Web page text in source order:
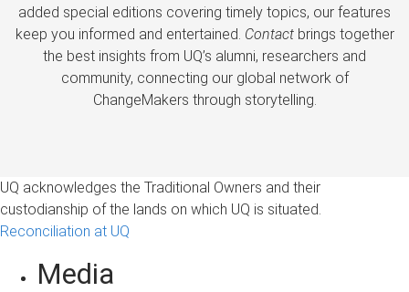
added special editions covering timely topics, our features
keep you informed and entertained. Contactbrings together
the best insights from UQ’s alumni, researchers and
community, connecting our global network of
ChangeMakers through storytelling.
UQ acknowledges the Traditional Owners and their
custodianship of the lands on which UQ is situated.
Reconciliation at UQ
Media